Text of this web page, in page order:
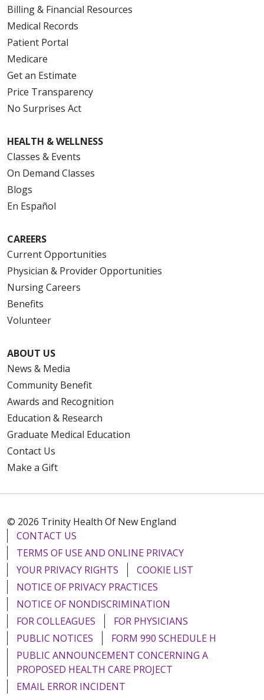
Billing & Financial Resources
Medical Records
Patient Portal
Medicare
Get an Estimate
Price Transparency
No Surprises Act
HEALTH & WELLNESS
Classes & Events
On Demand Classes
Blogs
En Español
CAREERS
Current Opportunities
Physician & Provider Opportunities
Nursing Careers
Benefits
Volunteer
ABOUT US
News & Media
Community Benefit
Awards and Recognition
Education & Research
Graduate Medical Education
Contact Us
Make a Gift
© 2026 Trinity Health Of New England
CONTACT US
TERMS OF USE AND ONLINE PRIVACY
YOUR PRIVACY RIGHTS
COOKIE LIST
NOTICE OF PRIVACY PRACTICES
NOTICE OF NONDISCRIMINATION
FOR COLLEAGUES
FOR PHYSICIANS
PUBLIC NOTICES
FORM 990 SCHEDULE H
PUBLIC ANNOUNCEMENT CONCERNING A
PROPOSED HEALTH CARE PROJECT
EMAIL ERROR INCIDENT